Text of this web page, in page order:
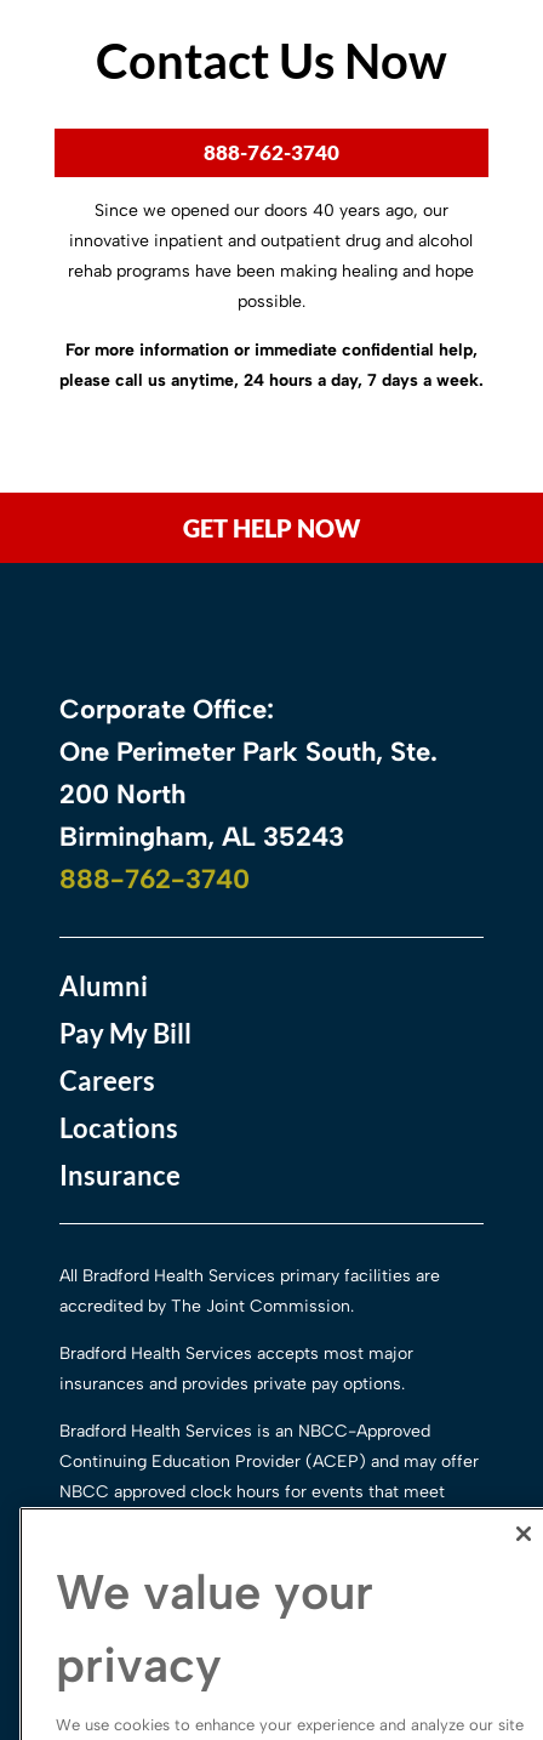
Contact Us Now
888-762-3740
Since we opened our doors 40 years ago, our
innovative inpatient and outpatient drug and alcohol
rehab programs have been making healing and hope
possible.
For more information or immediate confidential help,
please call us anytime, 24 hours a day, 7 days a week.
GET HELP NOW
Corporate Office:
One Perimeter Park South, Ste.
200 North
Birmingham, AL 35243
888-762-3740
Alumni
Pay My Bill
Careers
Locations
Insurance
All Bradford Health Services primary facilities are
accredited by The Joint Commission.
Bradford Health Services accepts most major
insurances and provides private pay options.
Bradford Health Services is an NBCC-Approved
Continuing Education Provider (ACEP) and may offer
NBCC approved clock hours for events that meet
We value your
privacy
We use cookies to enhance your experience and analyze our site